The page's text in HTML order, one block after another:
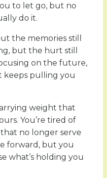
to let go, but no
do it.
the memories still
but the hurt still
on the future,
keeps pulling you
weight that
You’re tired of
no longer serve
forward, but you
what’s holding you